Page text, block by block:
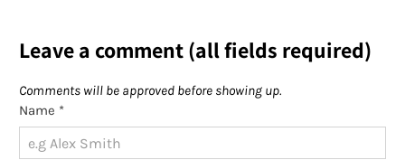
Leave a comment (all fields required)
Comments will be approved before showing up.
Name *